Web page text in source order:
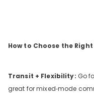
How to Choose the Right
Transit + Flexibility: Go
great for mixed‑mode